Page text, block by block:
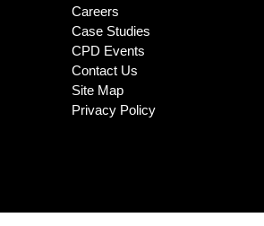
Careers
Case Studies
CPD Events
Contact Us
Site Map
Privacy Policy